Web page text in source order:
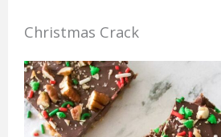
Christmas Crack